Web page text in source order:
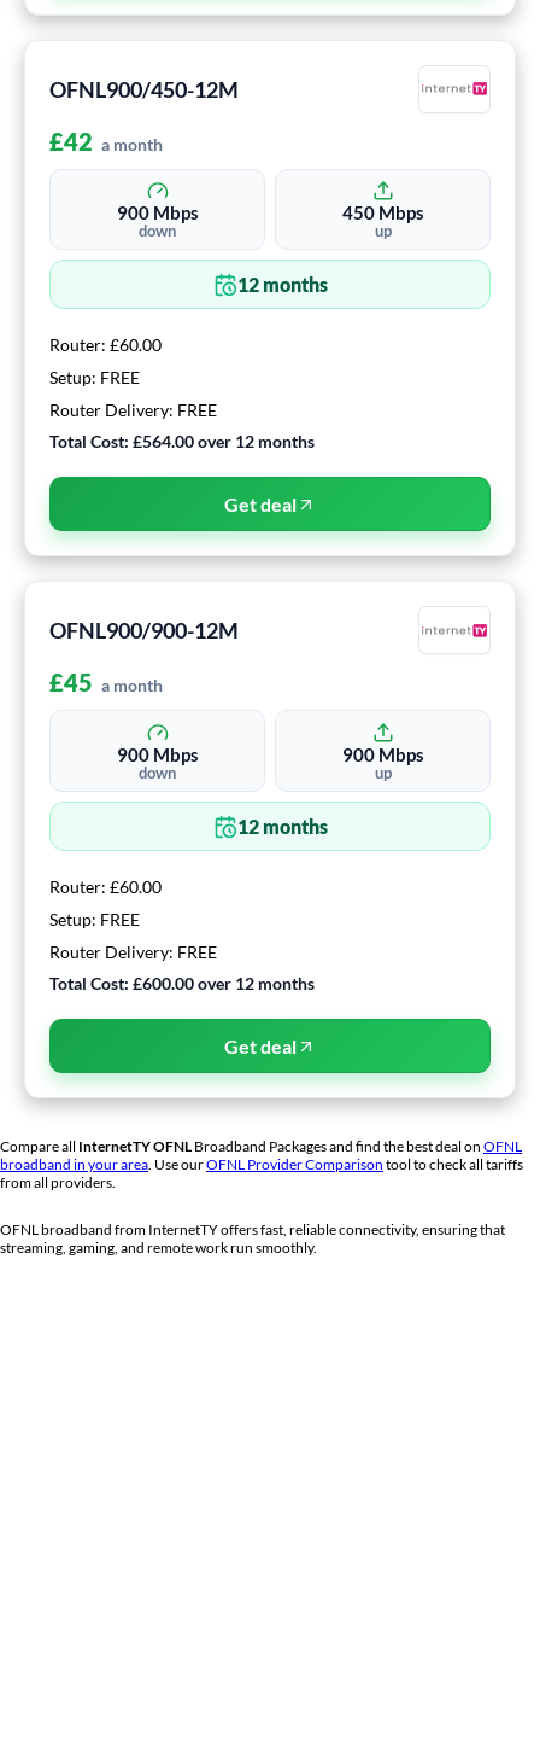
OFNL900/450-12M
£42 a month
900Mbps
down
450Mbps
up
12months
Router: £60.00
Setup: FREE
Router Delivery: FREE
Total Cost: £564.00over 12 months
Get deal
OFNL900/900-12M
£45 a month
900Mbps
down
900Mbps
up
12months
Router: £60.00
Setup: FREE
Router Delivery: FREE
Total Cost: £600.00over 12 months
Get deal
Compare all InternetTYOFNL Broadband Packages and find the best deal on OFNL
broadband in your area. Use ourOFNL Provider Comparison tool to check all tariffs
from all providers.
OFNL broadband from InternetTYoffers fast, reliable connectivity, ensuring that
streaming, gaming, and remote work run smoothly.